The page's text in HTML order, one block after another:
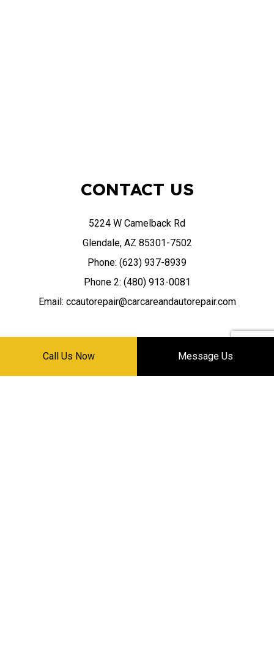
Call Us Now Message Us
CONTACT US
5224 W Camelback Rd
Glendale, AZ 85301-7502
Phone: (623) 937-8939
Phone 2: (480) 913-0081
Email: ccautorepair@carcareandautorepair.com